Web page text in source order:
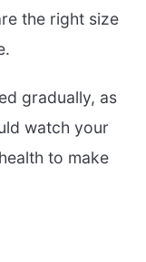
the right size
gradually, as
watch your
to make